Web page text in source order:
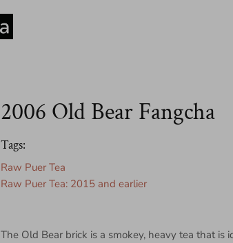
2006 Old Bear Fangcha
Tags:
Raw Puer Tea
Raw Puer Tea: 2015 and earlier
The Old Bear brick is a smokey, heavy tea that is